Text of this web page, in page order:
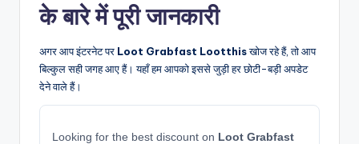
के बारे में पूरी जानकारी
अगर आप इंटरनेट पर Loot Grabfast Lootthisखोज रहे हैं, तो आप
बिल्कुल सही जगह आए हैं। यहाँ हम आपको इससे जुड़ी हर छोटी-बड़ी अपडेट
देने वाले हैं।
Looking for the best discount on Loot Grabfast